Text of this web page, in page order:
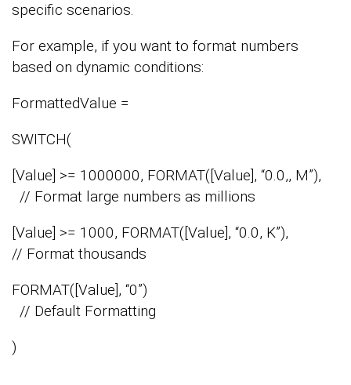
specific scenarios.
For example, if you want to format numbers
based on dynamic conditions:
FormattedValue =
SWITCH(
[Value] >= 1000000, FORMAT([Value], “0.0,, M”),
// Format large numbers as millions
[Value] >= 1000, FORMAT([Value], “0.0, K”),
// Format thousands
FORMAT([Value], “0”)
// Default Formatting
)